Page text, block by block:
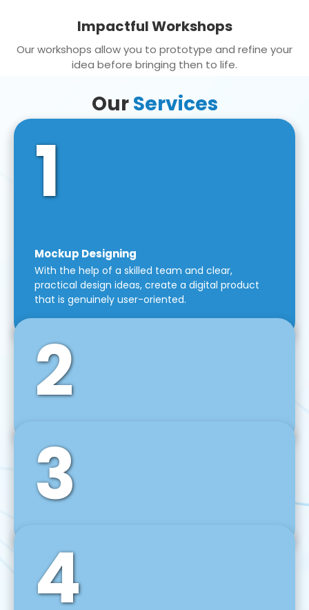
Impactful Workshops
Our workshops allow you to prototype and refine your
idea before bringing then to life.
OurServices
1
Mockup Designing
With the help of a skilled team and clear,
practical design ideas, create a digital product
that is genuinely user-oriented.
2
Front-End Development
We use tools and frameworks like React, Angular,
Vue JS, Svelte, Ember JS, and many more in our
agile front-end development technique.
3
Back-End Development
For desktop, web, mobile, and IoT systems, we
develop scalable on-premise and cloud-based
backend solutions that can grow with your
4